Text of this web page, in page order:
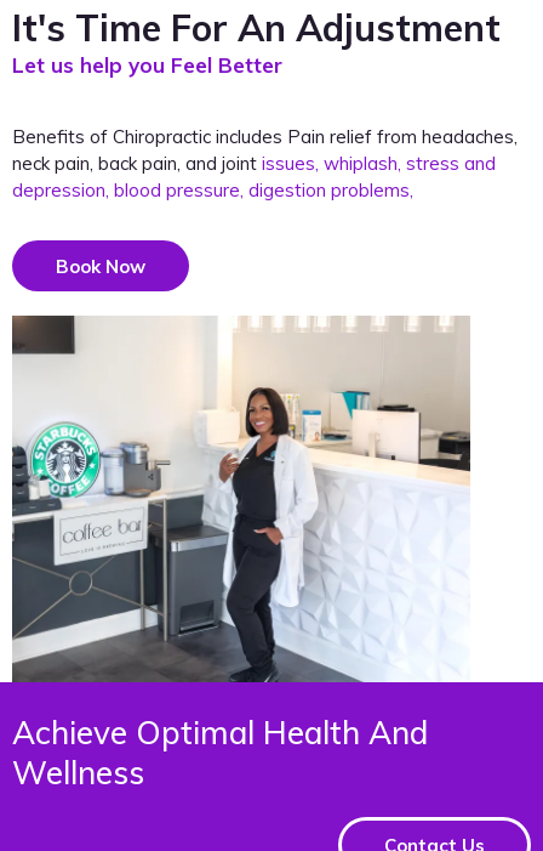
It's Time For An Adjustment
Let us help you Feel Better
Benefits of Chiropractic includes Pain relief from headaches,
neck pain, back pain, and joint issues, whiplash, stress and
depression, blood pressure, digestion problems,
Book Now
Achieve Optimal Health And
Wellness
Contact Us